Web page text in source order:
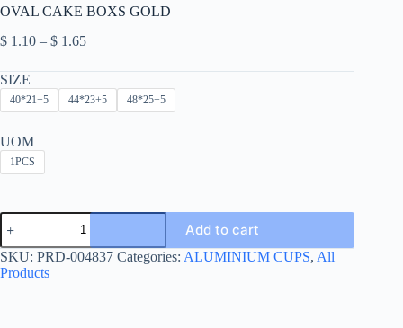
OVAL CAKE BOXS GOLD
$ 1.10 – $ 1.65Price
$ 1.10
through
$ 1.65
SIZE
40*21+5 44*23+5 48*25+5
UOM
1PCS
OVAL
CAKE
BOXS
GOLD
quantity
Add to cart
SKU: PRD-004837 Categories: ALUMINIUM CUPS, All
Products